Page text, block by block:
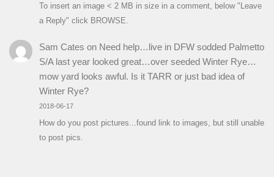
To insert an image < 2 MB in size in a comment, below "Leave
a Reply" click BROWSE.
Sam Cates on Need help…live in DFW sodded Palmetto
S/A last year looked great…over seeded Winter Rye…
mow yard looks awful. Is it TARR or just bad idea of
Winter Rye?
2018-06-17
How do you post pictures...found link to images, but still unable
to post pics.